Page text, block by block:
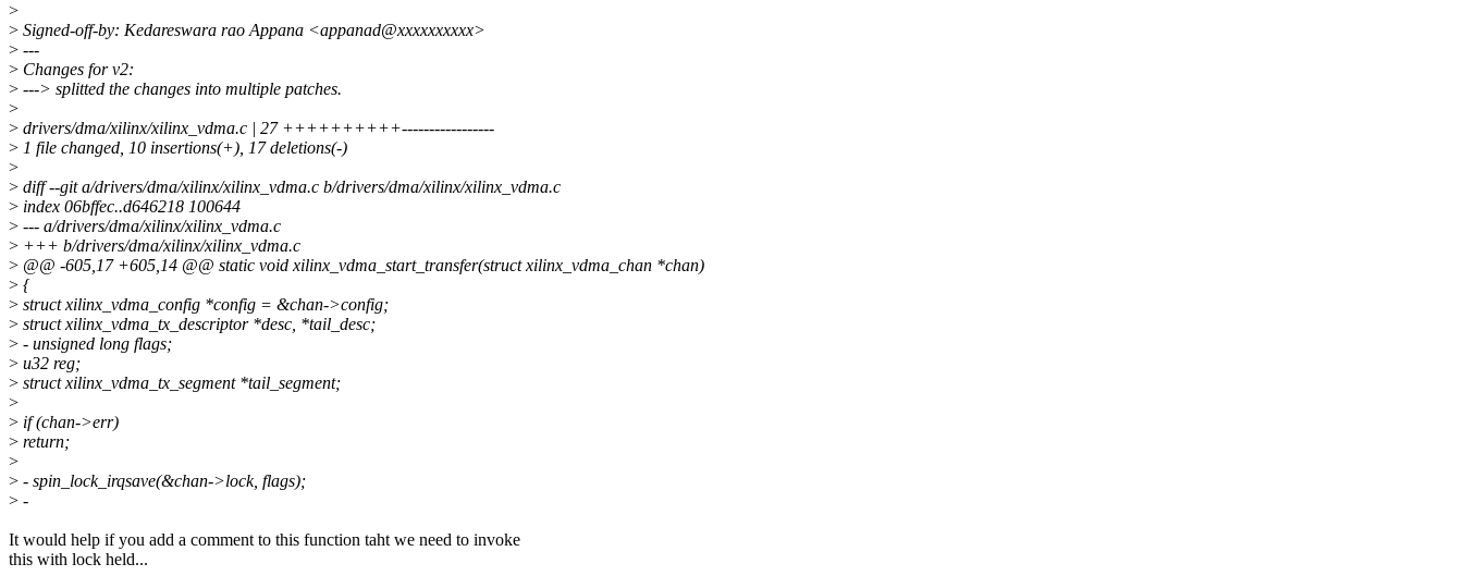
>
> Signed-off-by: Kedareswara rao Appana <appanad@xxxxxxxxxx>
> ---
> Changes for v2:
> ---> splitted the changes into multiple patches.
>
> drivers/dma/xilinx/xilinx_vdma.c | 27 ++++++++++-----------------
> 1 file changed, 10 insertions(+), 17 deletions(-)
>
> diff --git a/drivers/dma/xilinx/xilinx_vdma.c b/drivers/dma/xilinx/xilinx_vdma.c
> index 06bffec..d646218 100644
> --- a/drivers/dma/xilinx/xilinx_vdma.c
> +++ b/drivers/dma/xilinx/xilinx_vdma.c
> @@ -605,17 +605,14 @@ static void xilinx_vdma_start_transfer(struct xilinx_vdma_chan *chan)
> {
> struct xilinx_vdma_config *config = &chan->config;
> struct xilinx_vdma_tx_descriptor *desc, *tail_desc;
> - unsigned long flags;
> u32 reg;
> struct xilinx_vdma_tx_segment *tail_segment;
>
> if (chan->err)
> return;
>
> - spin_lock_irqsave(&chan->lock, flags);
> -
It would help if you add a comment to this function taht we need to invoke
this with lock held...